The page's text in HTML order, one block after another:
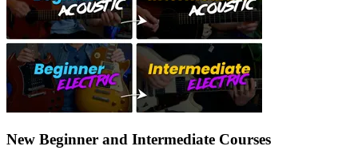
New Beginner and Intermediate Courses